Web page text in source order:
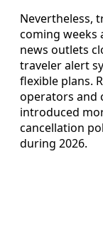
Nevertheless,
coming weeks
news outlets
traveler alert
flexible plans.
operators and
introduced
cancellation
during 2026.